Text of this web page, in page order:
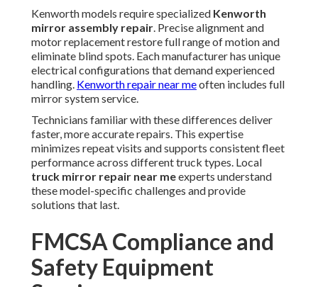
Kenworth models require specialized Kenworth
mirror assembly repair. Precise alignment and
motor replacement restore full range of motion and
eliminate blind spots. Each manufacturer has unique
electrical configurations that demand experienced
handling. Kenworth repair near meoften includes full
mirror system service.
Technicians familiar with these differences deliver
faster, more accurate repairs. This expertise
minimizes repeat visits and supports consistent fleet
performance across different truck types. Local
truck mirror repair near meexperts understand
these model-specific challenges and provide
solutions that last.
FMCSA Compliance and
Safety Equipment